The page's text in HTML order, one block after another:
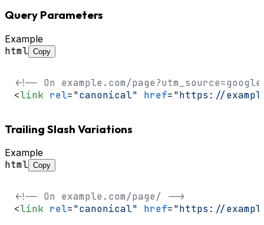
Query Parameters
Example
html Copy
<!-- On example.com/
<link rel="canonical" href="https://
Trailing Slash Variations
Example
html Copy
<!-- On example.com/page/ -->
<link rel="canonical" href="https://